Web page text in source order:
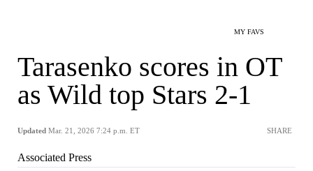
MY FAVS
Tarasenko scores in OT
as Wild top Stars 2-1
Updated Mar. 21, 2026 7:24 p.m. ET SHARE
Associated Press